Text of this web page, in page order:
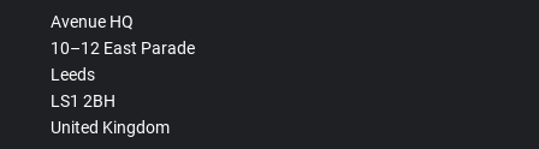
Avenue HQ
10–12 East Parade
Leeds
LS1 2BH
United Kingdom